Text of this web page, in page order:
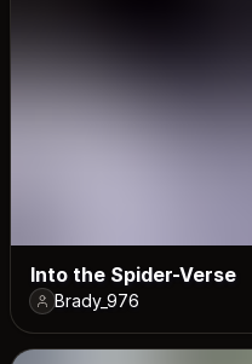
Into the Spider-Verse
Brady_976